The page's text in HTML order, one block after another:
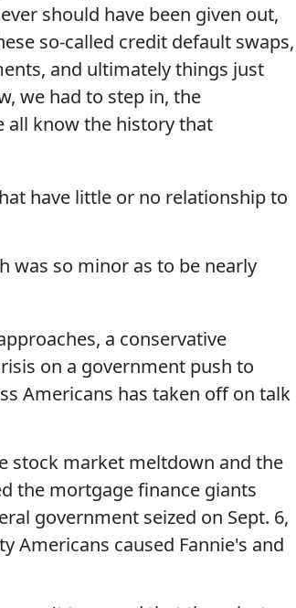
should have been given out,
so-called credit default swaps,
and ultimately things just
we had to step in, the
all know the history that
have little or no relationship to
was so minor as to be nearly
a conservative
on a government push to
Americans has taken off on talk
stock market meltdown and the
the mortgage finance giants
government seized on Sept. 6,
Americans caused Fannie's and